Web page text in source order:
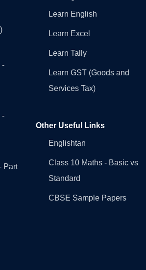
-
-
Part
Learn English
Learn Excel
Learn Tally
Learn GST (Goods and
Services Tax)
Other Useful Links
Englishtan
Class 10 Maths - Basic vs
Standard
CBSE Sample Papers